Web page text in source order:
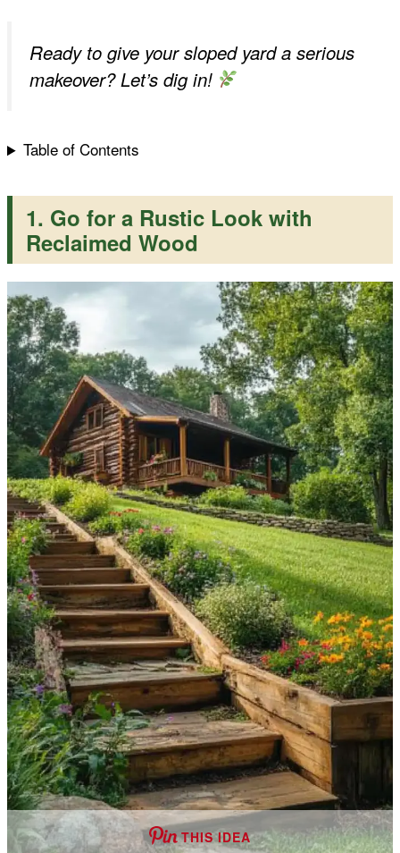
Ready to give your sloped yard a serious
makeover? Let’s dig in!
Table of Contents
1. Go for a Rustic Look with
Reclaimed Wood
THIS IDEA